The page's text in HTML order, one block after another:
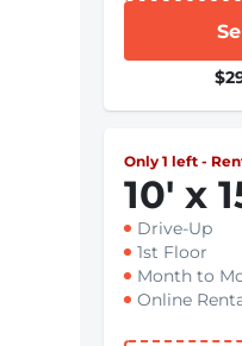
Only 1 left -
10' x
Drive-Up
1st Floor
Month to
Online